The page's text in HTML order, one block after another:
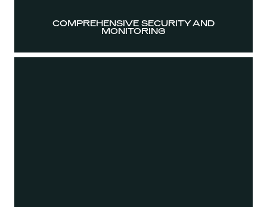
COMPREHENSIVE SECURITY AND
MONITORING